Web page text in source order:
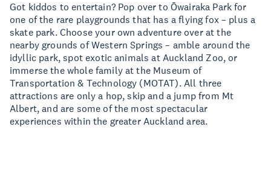
Got kiddos to entertain? Pop over to Ōwairaka Park for
one of the rare playgrounds that has a flying fox – plus a
skate park. Choose your own adventure over at the
nearby grounds of Western Springs – amble around the
idyllic park, spot exotic animals at Auckland Zoo, or
immerse the whole family at the Museum of
Transportation & Technology (MOTAT). All three
attractions are only a hop, skip and a jump from Mt
Albert, and are some of the most spectacular
experiences within the greater Auckland area.